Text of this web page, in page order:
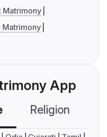
Matrimony
Matrimony
App
Religion